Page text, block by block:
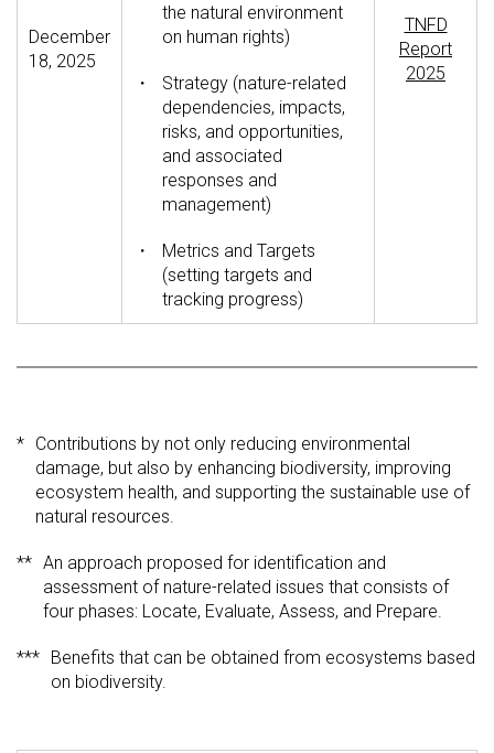
December
18, 2025
the natural environment
on human rights)
・
Strategy (nature-related
dependencies, impacts,
risks, and opportunities,
and associated
responses and
management)
・
Metrics and Targets
(setting targets and
tracking progress)
TNFD
Report
2025
* Contributions by not only reducing environmental
damage, but also by enhancing biodiversity, improving
ecosystem health, and supporting the sustainable use of
natural resources.
** An approach proposed for identification and
assessment of nature-related issues that consists of
four phases: Locate, Evaluate, Assess, and Prepare.
*** Benefits that can be obtained from ecosystems based
on biodiversity.